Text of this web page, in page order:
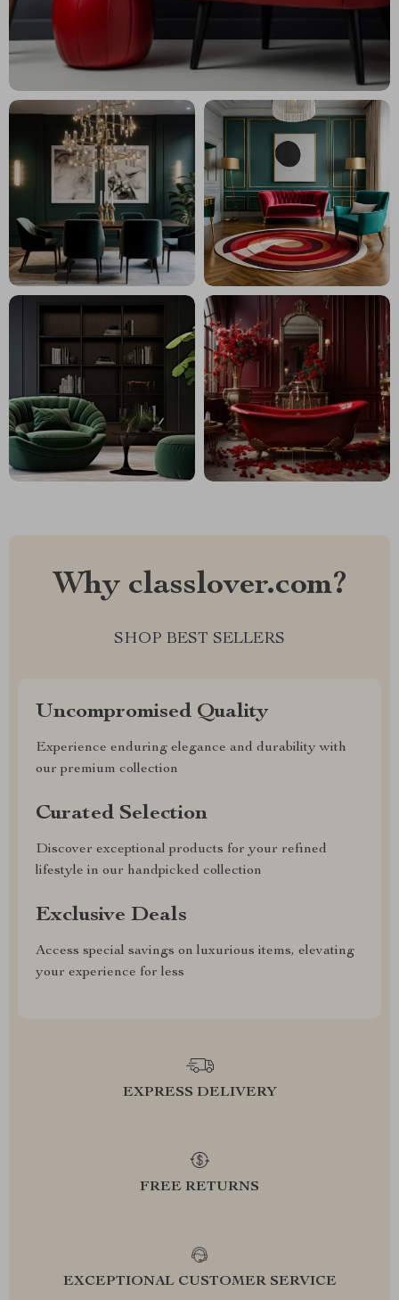
Why classlover.com?
SHOP BEST SELLERS
Uncompromised Quality
Experience enduring elegance and durability with
our premium collection
Curated Selection
Discover exceptional products for your refined
lifestyle in our handpicked collection
Exclusive Deals
Access special savings on luxurious items, elevating
your experience for less
EXPRESS DELIVERY
FREE RETURNS
EXCEPTIONAL CUSTOMER SERVICE